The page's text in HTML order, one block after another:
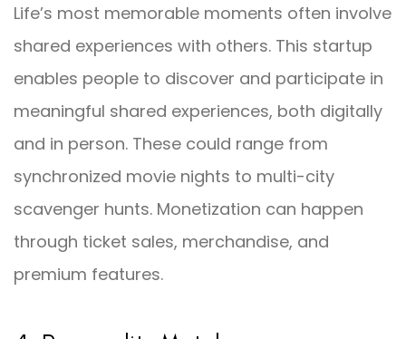
Life’s most memorable moments often involve
shared experiences with others. This startup
enables people to discover and participate in
meaningful shared experiences, both digitally
and in person. These could range from
synchronized movie nights to multi-city
scavenger hunts. Monetization can happen
through ticket sales, merchandise, and
premium features.